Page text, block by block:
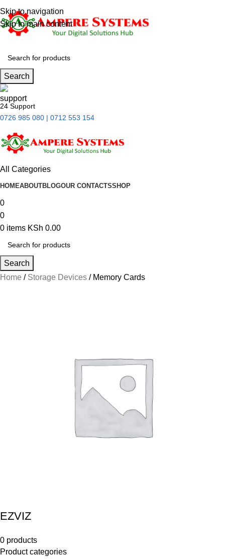
Skip to navigation
Skip to main content
Search
24 Support
0726 985 080 | 0712 553 154
All Categories
HOMEABOUTBLOGOUR CONTACTSSHOP
0
0
0 items KSh 0.00
Search
Home
Storage Devices Memory Cards
EZVIZ
0 products
Product categories